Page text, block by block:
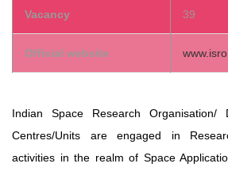
Vacancy 39
Official website
Indian Space Research Organisation/
Centres/Units are engaged in
activities in the realm of Space